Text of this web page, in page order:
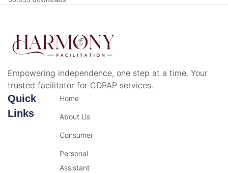
Empowering independence, one step at a time. Your
trusted facilitator for CDPAP services.
Quick
Links
Home
About Us
Consumer
Personal
Assistant